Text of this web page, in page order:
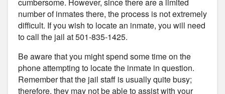
number of inmates there, the process is not extremely
difficult. If you wish to locate an inmate, you will need
to call the jail at 501-835-1425.
Be aware that you might spend some time on the
phone attempting to locate the inmate in question.
Remember that the jail staff is usually quite busy;
therefore, they may not be able to assist with your